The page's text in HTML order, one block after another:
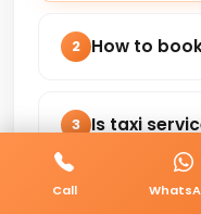
2 How to
our website
3 Is taxi
Yes, our
Call